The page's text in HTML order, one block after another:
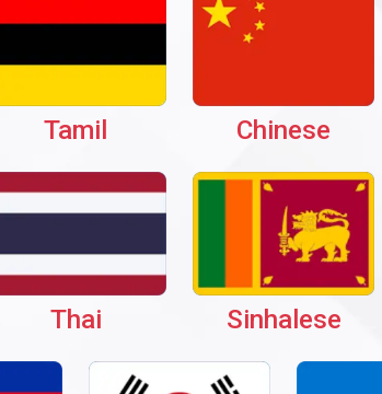
Tamil Chinese
Thai Sinhalese